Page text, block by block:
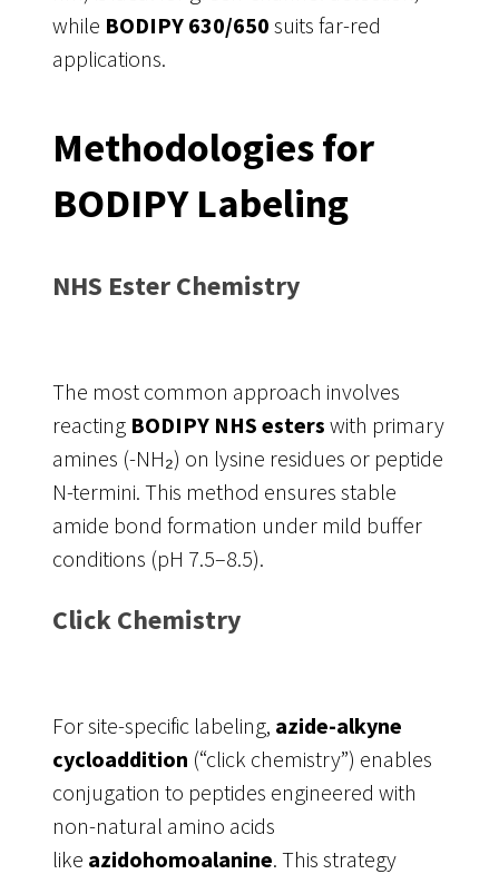
while BODIPY 630/650 suits far-red
applications.
Methodologies for
BODIPY Labeling
NHS Ester Chemistry
The most common approach involves
reacting BODIPY NHS esters with primary
amines (-NH₂) on lysine residues or peptide
N-termini. This method ensures stable
amide bond formation under mild buffer
conditions (pH 7.5–8.5).
Click Chemistry
For site-specific labeling, azide-alkyne
cycloaddition (“click chemistry”) enables
conjugation to peptides engineered with
non-natural amino acids
like azidohomoalanine. This strategy